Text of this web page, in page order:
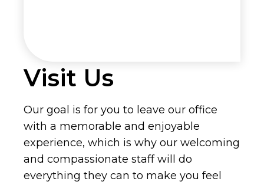
Visit Us
Our goal is for you to leave our office
with a memorable and enjoyable
experience, which is why our welcoming
and compassionate staff will do
everything they can to make you feel